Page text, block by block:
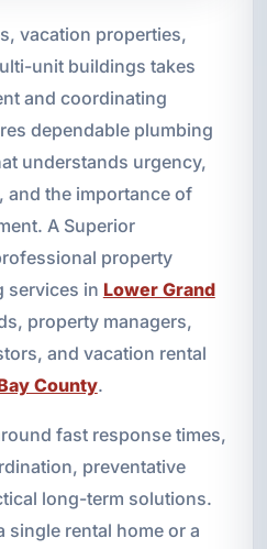
vacation properties,
unit buildings takes
and coordinating
dependable plumbing
understands urgency,
and the importance of
A Superior
property
services in Lower Grand
property managers,
and vacation rental
County.
fast response times,
preventative
long-term solutions.
single rental home or a